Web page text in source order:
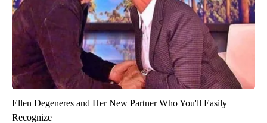
Ellen Degeneres and Her New Partner Who You'll Easily
Recognize